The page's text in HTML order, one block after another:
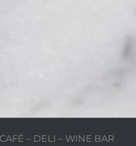
– DELI – WINE BAR